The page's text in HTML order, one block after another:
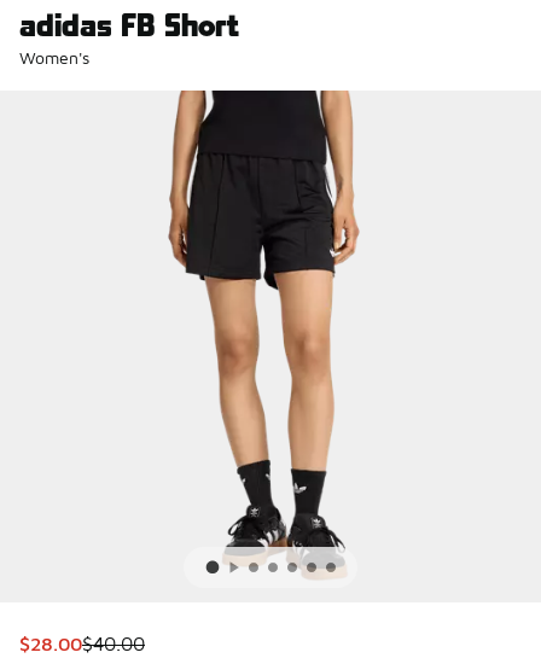
adidas FB Short
Women's
This item is on sale. Price dropped from $40.00 to $28.00
$28.00$40.00